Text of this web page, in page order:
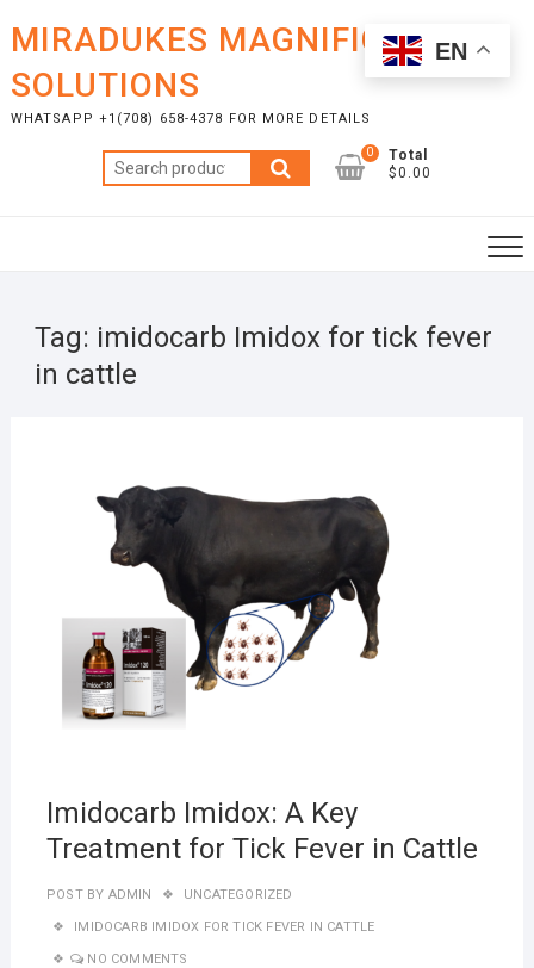
content
MIRADUKES MAGNIFICENT
SOLUTIONS
WHATSAPP +1(708) 658-4378 FOR MORE DETAILS
Search
for:
0
Total
$0.00
Tag: imidocarb Imidox for tick fever
in cattle
Imidocarb Imidox: A Key
Treatment for Tick Fever in Cattle
POST BY ADMIN UNCATEGORIZED
IMIDOCARB IMIDOX FOR TICK FEVER IN CATTLE
NO COMMENTS
EN